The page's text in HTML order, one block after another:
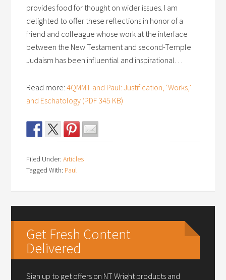
provides food for thought on wider issues. I am
delighted to offer these reflections in honor of a
friend and colleague whose work at the interface
between the New Testament and second-Temple
Judaism has been influential and inspirational…
Read more:4QMMT and Paul: Justification, ‘Works,’
and Eschatology (PDF 345 KB)
Filed Under:Articles
Tagged With: Paul
Get Fresh Content
Delivered
Sign up to get offers on NT Wright products and